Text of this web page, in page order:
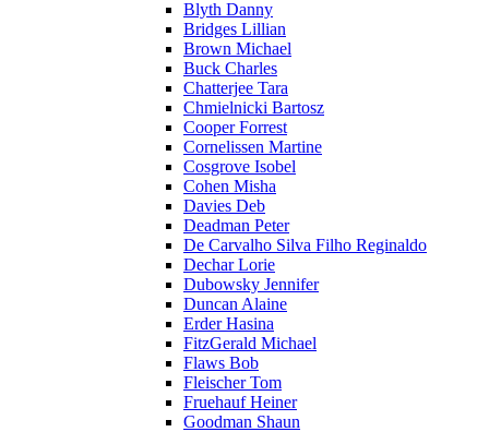
Blyth Danny
Bridges Lillian
Brown Michael
Buck Charles
Chatterjee Tara
Chmielnicki Bartosz
Cooper Forrest
Cornelissen Martine
Cosgrove Isobel
Cohen Misha
Davies Deb
Deadman Peter
De Carvalho Silva Filho Reginaldo
Dechar Lorie
Dubowsky Jennifer
Duncan Alaine
Erder Hasina
FitzGerald Michael
Flaws Bob
Fleischer Tom
Fruehauf Heiner
Goodman Shaun